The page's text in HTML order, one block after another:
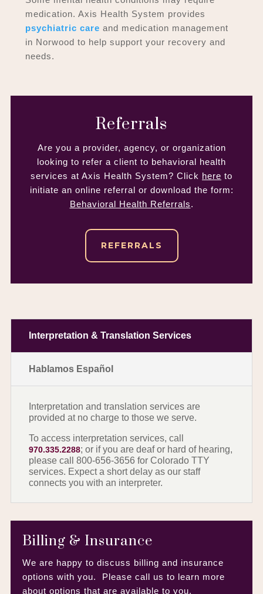
medication. Axis Health System provides
psychiatric care and medication management
in Norwood to help support your recovery and
needs.
Referrals
Are you a provider, agency, or organization
looking to refer a client to behavioral health
services at Axis Health System? Click here to
initiate an online referral or download the form:
Behavioral Health Referrals.
REFERRALS
Interpretation & Translation Services
Hablamos Español
Interpretation and translation services are
provided at no charge to those we serve.
To access interpretation services, call
970.335.2288; or if you are deaf or hard of hearing,
please call 800-656-3656 for Colorado TTY
services. Expect a short delay as our staff
connects you with an interpreter.
Billing & Insurance
We are happy to discuss billing and insurance
options with you. Please call us to learn more
about options that are available to you.